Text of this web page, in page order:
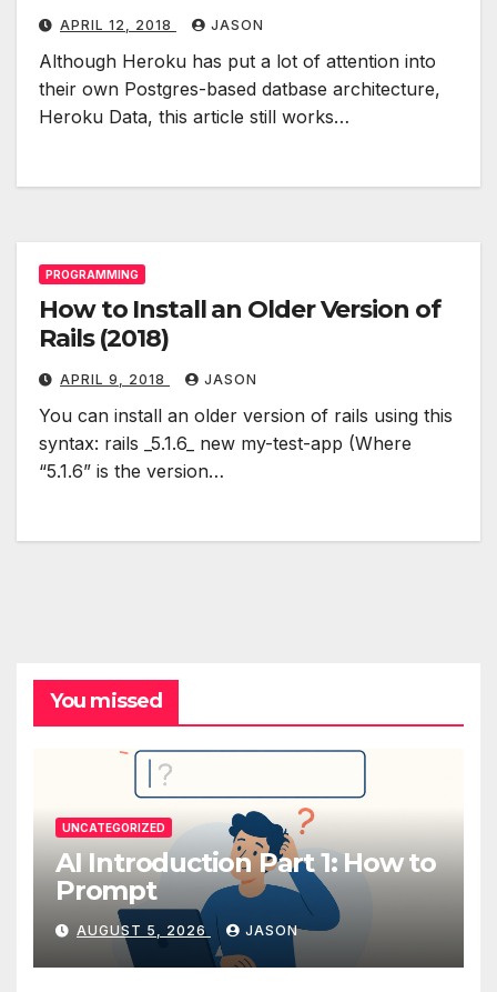
APRIL 12, 2018 JASON
Although Heroku has put a lot of attention into
their own Postgres-based datbase architecture,
Heroku Data, this article still works…
PROGRAMMING
How to Install an Older Version of
Rails (2018)
APRIL 9, 2018 JASON
You can install an older version of rails using this
syntax: rails _5.1.6_ new my-test-app (Where
“5.1.6” is the version…
You missed
UNCATEGORIZED
AI Introduction Part 1: How to
Prompt
AUGUST 5, 2026 JASON